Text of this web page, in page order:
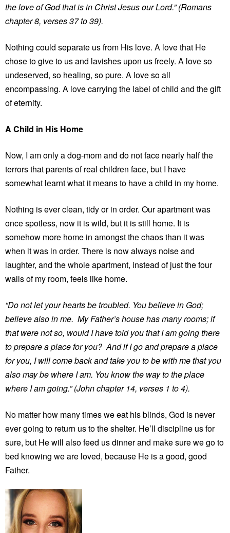
the love of God that is in Christ Jesus our Lord.” (Romans
chapter 8, verses 37 to 39).
Nothing could separate us from His love. A love that He
chose to give to us and lavishes upon us freely. A love so
undeserved, so healing, so pure. A love so all
encompassing. A love carrying the label of child and the gift
of eternity.
A Child in His Home
Now, I am only a dog-mom and do not face nearly half the
terrors that parents of real children face, but I have
somewhat learnt what it means to have a child in my home.
Nothing is ever clean, tidy or in order. Our apartment was
once spotless, now it is wild, but it is still home. It is
somehow more home in amongst the chaos than it was
when it was in order. There is now always noise and
laughter, and the whole apartment, instead of just the four
walls of my room, feels like home.
“Do not let your hearts be troubled. You believe in God;
believe also in me. My Father’s house has many rooms; if
that were not so, would I have told you that I am going there
to prepare a place for you? And if I go and prepare a place
for you, I will come back and take you to be with me that you
also may be where I am. You know the way to the place
where I am going.” (John chapter 14, verses 1 to 4).
No matter how many times we eat his blinds, God is never
ever going to return us to the shelter. He’ll discipline us for
sure, but He will also feed us dinner and make sure we go to
bed knowing we are loved, because He is a good, good
Father.